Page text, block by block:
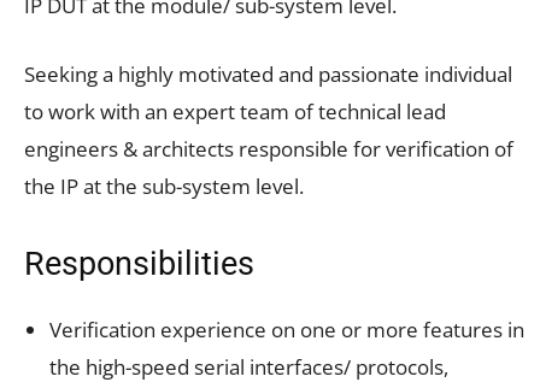
Seeking a highly motivated and passionate individual
to work with an expert team of technical lead
engineers & architects responsible for verification of
the IP at the sub-system level.
Responsibilities
Verification experience on one or more features in
the high-speed serial interfaces/ protocols,